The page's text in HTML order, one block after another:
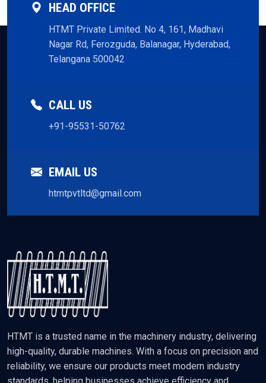
HEAD OFFICE
HTMT Private Limited. No 4, 161, Madhavi
Nagar Rd, Ferozguda, Balanagar, Hyderabad,
Telangana 500042
CALL US
+91-95531-50762
EMAIL US
htmtpvtltd@gmail.com
HTMT is a trusted name in the machinery industry, delivering
high-quality, durable machines. With a focus on precision and
reliability, we ensure our products meet modern industry
standards, helping businesses achieve efficiency and